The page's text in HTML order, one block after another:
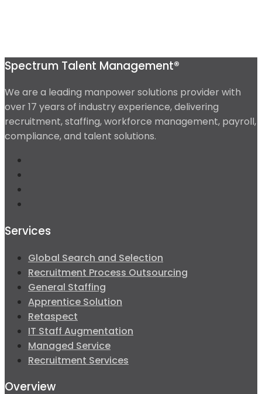
Spectrum Talent Management®
We are a leading manpower solutions provider with
over 17 years of industry experience, delivering
recruitment, staffing, workforce management, payroll,
compliance, and talent solutions.
Services
Global Search and Selection
Recruitment Process Outsourcing
General Staffing
Apprentice Solution
Retaspect
IT Staff Augmentation
Managed Service
Recruitment Services
Overview